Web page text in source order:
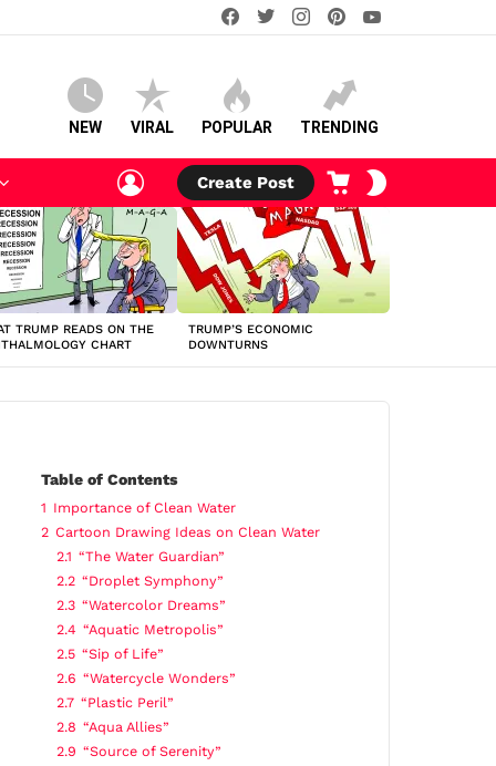
facebooktwitterinstagram
NEW VIRAL POPULAR TRENDING
LOGIN
Create Post
CART
TRUMP READS ON THE
CHART
TRUMP’S ECONOMIC
DOWNTURNS
Table of Contents
1 Importance of Clean Water
2 Cartoon Drawing Ideas on Clean Water
2.1 “The Water Guardian”
2.2 “Droplet Symphony”
2.3 “Watercolor Dreams”
2.4 “Aquatic Metropolis”
2.5 “Sip of Life”
2.6 “Watercycle Wonders”
2.7 “Plastic Peril”
2.8 “Aqua Allies”
2.9 “Source of Serenity”